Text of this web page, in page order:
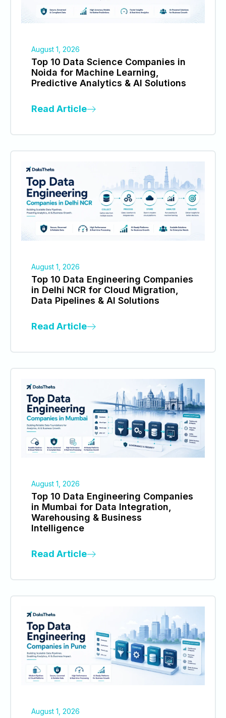
August 1, 2026
Top 10 Data Science Companies in
Noida for Machine Learning,
Predictive Analytics & AI Solutions
Read Article
August 1, 2026
Top 10 Data Engineering Companies
in Delhi NCR for Cloud Migration,
Data Pipelines & AI Solutions
Read Article
August 1, 2026
Top 10 Data Engineering Companies
in Mumbai for Data Integration,
Warehousing & Business
Intelligence
Read Article
August 1, 2026